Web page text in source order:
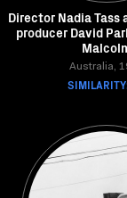
Director Nadia Tass
producer David
Australia,